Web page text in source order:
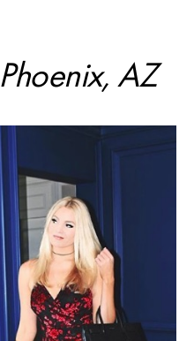
Phoenix, AZ